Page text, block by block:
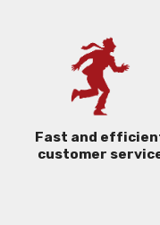
Fast and
customer